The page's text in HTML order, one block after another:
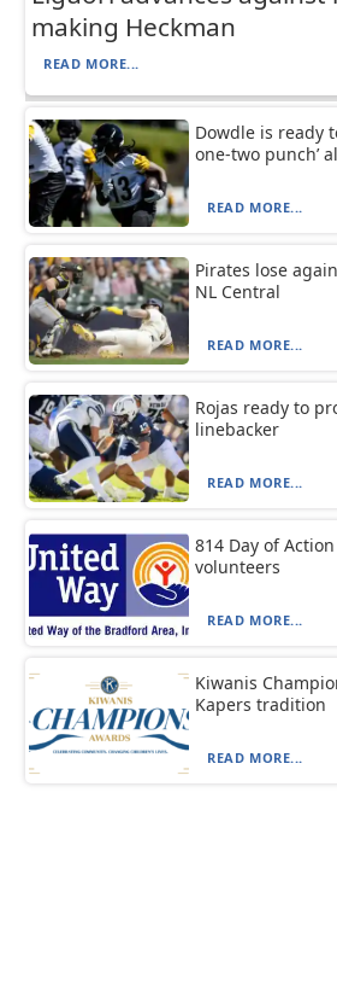
making Heckman
READ MORE...
Dowdle is ready
one-two punch’
READ MORE...
Pirates lose
NL Central
READ MORE...
Rojas ready to
linebacker
READ MORE...
814 Day of
volunteers
READ MORE...
Kiwanis
Kapers tradition
READ MORE...